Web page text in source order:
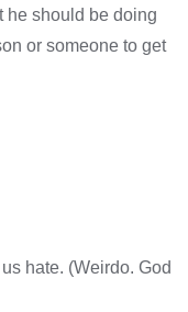
he should be doing
or someone to get
hate. (Weirdo. God